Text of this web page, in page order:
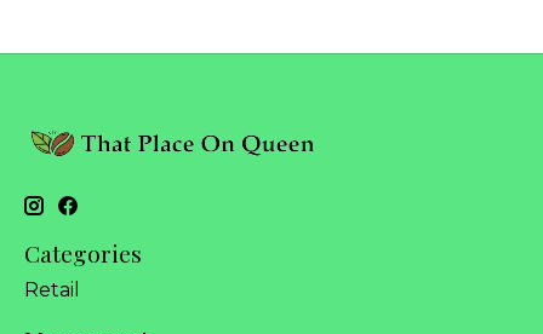
Categories
Retail